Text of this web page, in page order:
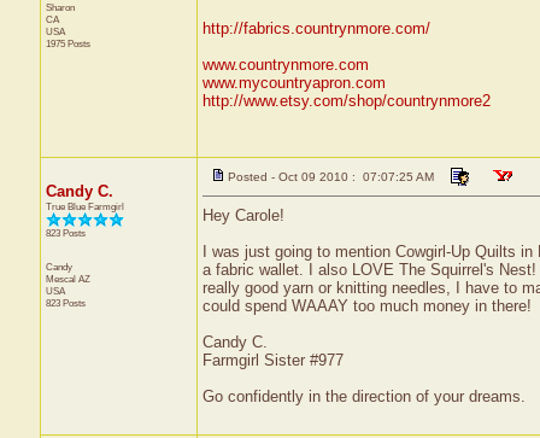
Sharon
CA
USA
1975 Posts
http://fabrics.countrynmore.com/
www.countrynmore.com
www.mycountryapron.com
http://www.etsy.com/shop/countrynmore2
Candy C.
True Blue Farmgirl
823 Posts
Candy
Mescal AZ
USA
823 Posts
Posted - Oct 09 2010 : 07:07:25 AM
Hey Carole!
I was just going to mention Cowgirl-Up Quilts
a fabric wallet. I also LOVE The Squirrel's
really good yarn or knitting needles, I have to
could spend WAAAY too much money in there!
Candy C.
Farmgirl Sister #977
Go confidently in the direction of your dreams.